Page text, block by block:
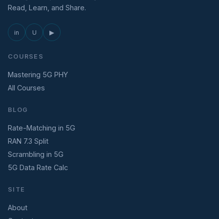
Read, Learn, and Share.
in U ▶
COURSES
Mastering 5G PHY
All Courses
BLOG
Rate-Matching in 5G
RAN 7.3 Split
Scrambling in 5G
5G Data Rate Calc
SITE
About